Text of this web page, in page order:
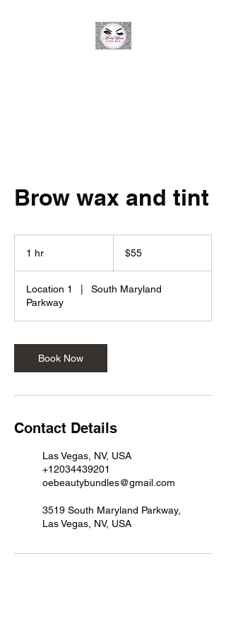
Brow wax and tint
1 hr
dollars$55
Location 1
South Maryland
Parkway
Book Now
Contact Details
Las Vegas, NV, USA
+12034439201
oebeautybundles@gmail.com
3519 South Maryland Parkway,
Las Vegas, NV, USA